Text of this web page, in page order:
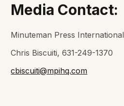
Media Contact:
Minuteman Press International
Chris Biscuiti, 631-249-1370
cbiscuiti@mpihq.com